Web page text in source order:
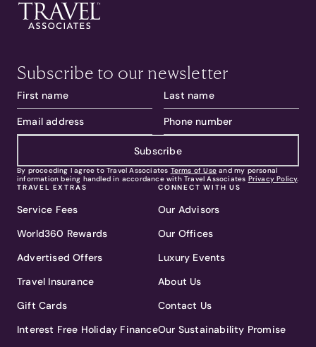
Subscribe to our newsletter
Subscribe
By proceeding I agree to Travel Associates Terms of Use and my personal
information being handled in accordance with Travel Associates Privacy Policy.
TRAVEL EXTRAS
Service Fees
World360 Rewards
Advertised Offers
Travel Insurance
Gift Cards
Interest Free Holiday Finance
CONNECT WITH US
Our Advisors
Our Offices
Luxury Events
About Us
Contact Us
Our Sustainability Promise